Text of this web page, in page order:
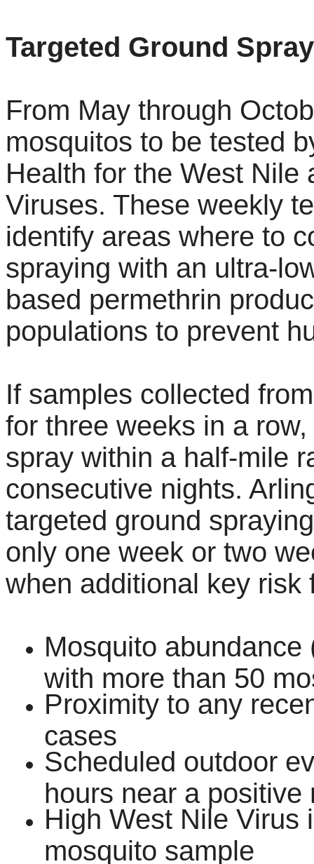
Targeted Ground
From May through
mosquitos to be tested
Health for the West Nile
Viruses. These weekly
identify areas where to
spraying with an ultra-
based permethrin
populations to prevent
If samples collected
for three weeks in a
spray within a half-mile
consecutive nights.
targeted ground
only one week or two
when additional key risk
Mosquito
with more than 50
Proximity to any
cases
Scheduled outdoor
hours near a positive
High West Nile Virus
mosquito sample